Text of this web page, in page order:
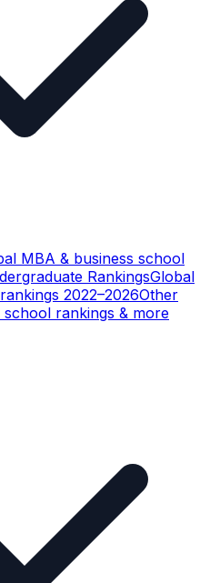
MBA & business school
RankingsGlobal
2022–2026Other
school rankings & more